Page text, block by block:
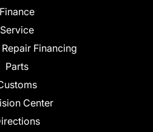
Finance
Service
Financing
Parts
Center